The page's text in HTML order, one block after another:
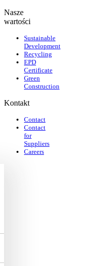
Nasze
wartości
Sustainable
Development
Recycling
EPD
Certificate
Green
Construction
Kontakt
Contact
Contact
for
Suppliers
Careers